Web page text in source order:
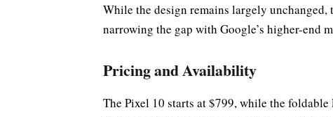
While the design remains largely unchanged,
narrowing the gap with Google’s higher-end
Pricing and Availability
The Pixel 10 starts at $799, while the